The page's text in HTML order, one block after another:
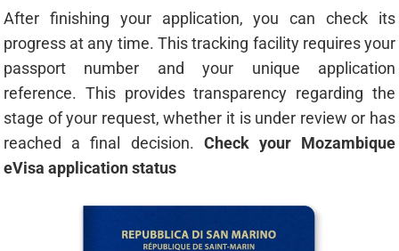
After finishing your application, you can check its
progress at any time. This tracking facility requires your
passport number and your unique application
reference. This provides transparency regarding the
stage of your request, whether it is under review or has
reached a final decision. Check your Mozambique
eVisa application status